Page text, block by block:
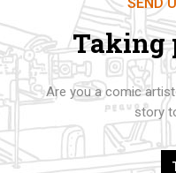
SEND
Taking
Are you a comic
story